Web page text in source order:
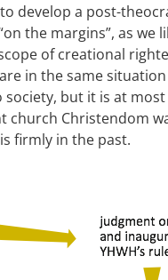
develop a post-
the margins”, as we
of creational
in the same
but it is at most
church Christendom
firmly in the past.